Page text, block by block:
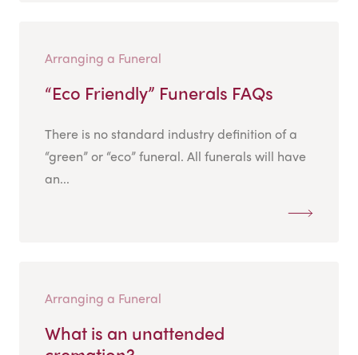
Arranging a Funeral
“Eco Friendly” Funerals FAQs
There is no standard industry definition of a
“green” or “eco” funeral. All funerals will have
an...
Arranging a Funeral
What is an unattended